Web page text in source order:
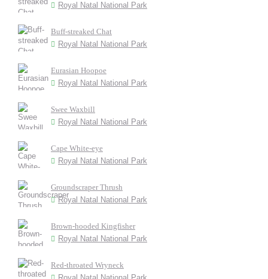
Royal Natal National Park
Buff-streaked Chat
Royal Natal National Park
Eurasian Hoopoe
Royal Natal National Park
Swee Waxbill
Royal Natal National Park
Cape White-eye
Royal Natal National Park
Groundscraper Thrush
Royal Natal National Park
Brown-hooded Kingfisher
Royal Natal National Park
Red-throated Wryneck